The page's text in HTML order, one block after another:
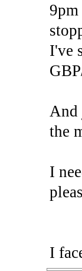
I've
And
the
I
I